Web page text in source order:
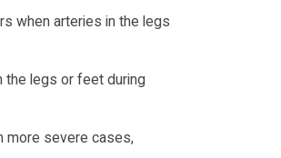
when arteries in the legs
the legs or feet during
more severe cases,